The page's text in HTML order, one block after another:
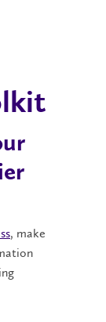
, make